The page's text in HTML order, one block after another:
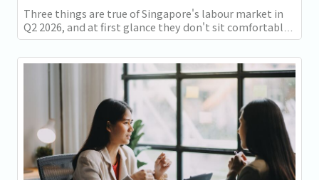
Three things are true of Singapore's labour market in
Q2 2026, and at first glance they don't sit comfortably
together. Employment grew for a 19th...